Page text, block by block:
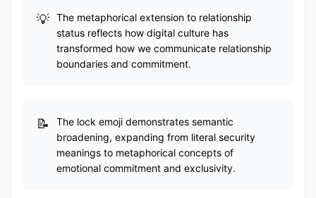
The metaphorical extension to relationship
status reflects how digital culture has
transformed how we communicate relationship
boundaries and commitment.
The lock emoji demonstrates semantic
broadening, expanding from literal security
meanings to metaphorical concepts of
emotional commitment and exclusivity.